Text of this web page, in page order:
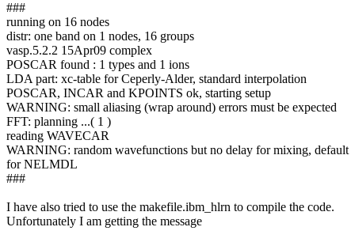
###
running on 16 nodes
distr: one band on 1 nodes, 16 groups
vasp.5.2.2 15Apr09 complex
POSCAR found : 1 types and 1 ions
LDA part: xc-table for Ceperly-Alder, standard interpolation
POSCAR, INCAR and KPOINTS ok, starting setup
WARNING: small aliasing (wrap around) errors must be expected
FFT: planning ...( 1 )
reading WAVECAR
WARNING: random wavefunctions but no delay for mixing, default
for NELMDL
###
I have also tried to use the makefile.ibm_hlrn to compile the code.
Unfortunately I am getting the message